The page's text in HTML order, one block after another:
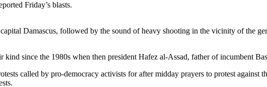
Friday’s blasts.
Damascus, followed by the sound of heavy shooting in the vicinity of the
kind since the 1980s when then president Hafez al-Assad, father of incumbent
called by pro-democracy activists for after midday prayers to protest